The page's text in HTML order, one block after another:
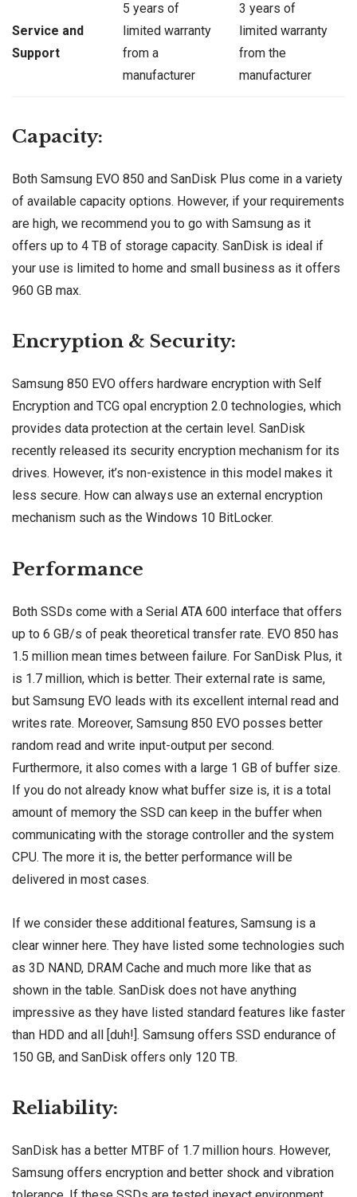
Service and
Support
5 years of
limited warranty
from a
manufacturer
3 years of
limited warranty
from the
manufacturer
Capacity:
Both Samsung EVO 850 and SanDisk Plus come in a variety
of available capacity options. However, if your requirements
are high, we recommend you to go with Samsung as it
offers up to 4 TB of storage capacity. SanDisk is ideal if
your use is limited to home and small business as it offers
960 GB max.
Encryption & Security:
Samsung 850 EVO offers hardware encryption with Self
Encryption and TCG opal encryption 2.0 technologies, which
provides data protection at the certain level. SanDisk
recently released its security encryption mechanism for its
drives. However, it’s non-existence in this model makes it
less secure. How can always use an external encryption
mechanism such as the Windows 10 BitLocker.
Performance
Both SSDs come with a Serial ATA 600 interface that offers
up to 6 GB/s of peak theoretical transfer rate. EVO 850 has
1.5 million mean times between failure. For SanDisk Plus, it
is 1.7 million, which is better. Their external rate is same,
but Samsung EVO leads with its excellent internal read and
writes rate. Moreover, Samsung 850 EVO posses better
random read and write input-output per second.
Furthermore, it also comes with a large 1 GB of buffer size.
If you do not already know what buffer size is, it is a total
amount of memory the SSD can keep in the buffer when
communicating with the storage controller and the system
CPU. The more it is, the better performance will be
delivered in most cases.
If we consider these additional features, Samsung is a
clear winner here. They have listed some technologies such
as 3D NAND, DRAM Cache and much more like that as
shown in the table. SanDisk does not have anything
impressive as they have listed standard features like faster
than HDD and all [duh!]. Samsung offers SSD endurance of
150 GB, and SanDisk offers only 120 TB.
Reliability:
SanDisk has a better MTBF of 1.7 million hours. However,
Samsung offers encryption and better shock and vibration